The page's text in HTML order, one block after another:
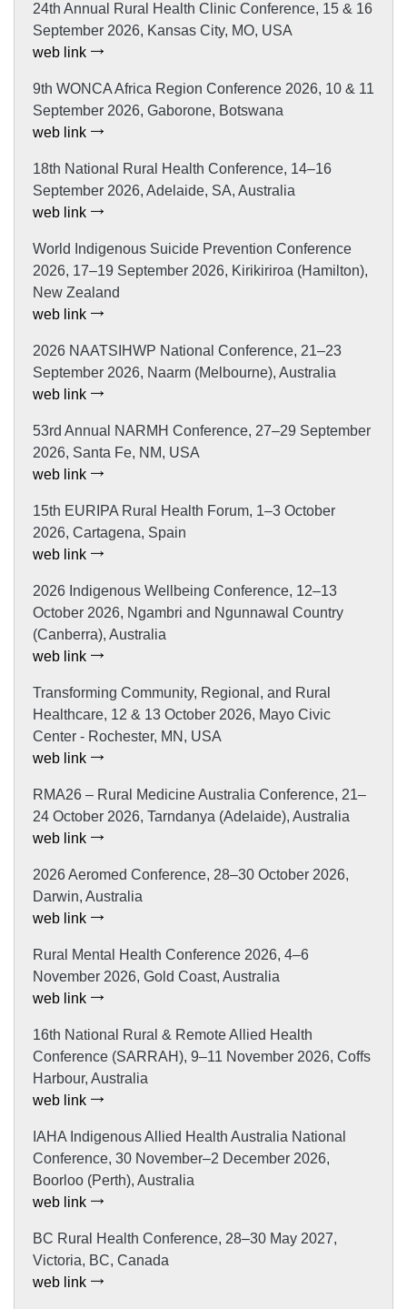
24th Annual Rural Health Clinic Conference, 15 & 16
September 2026, Kansas City, MO, USA
web link
9th WONCA Africa Region Conference 2026, 10 & 11
September 2026, Gaborone, Botswana
web link
18th National Rural Health Conference, 14–16
September 2026, Adelaide, SA, Australia
web link
World Indigenous Suicide Prevention Conference
2026, 17–19 September 2026, Kirikiriroa (Hamilton),
New Zealand
web link
2026 NAATSIHWP National Conference, 21–23
September 2026, Naarm (Melbourne), Australia
web link
53rd Annual NARMH Conference, 27–29 September
2026, Santa Fe, NM, USA
web link
15th EURIPA Rural Health Forum, 1–3 October
2026, Cartagena, Spain
web link
2026 Indigenous Wellbeing Conference, 12–13
October 2026, Ngambri and Ngunnawal Country
(Canberra), Australia
web link
Transforming Community, Regional, and Rural
Healthcare, 12 & 13 October 2026, Mayo Civic
Center - Rochester, MN, USA
web link
RMA26 – Rural Medicine Australia Conference, 21–
24 October 2026, Tarndanya (Adelaide), Australia
web link
2026 Aeromed Conference, 28–30 October 2026,
Darwin, Australia
web link
Rural Mental Health Conference 2026, 4–6
November 2026, Gold Coast, Australia
web link
16th National Rural & Remote Allied Health
Conference (SARRAH), 9–11 November 2026, Coffs
Harbour, Australia
web link
IAHA Indigenous Allied Health Australia National
Conference, 30 November–2 December 2026,
Boorloo (Perth), Australia
web link
BC Rural Health Conference, 28–30 May 2027,
Victoria, BC, Canada
web link